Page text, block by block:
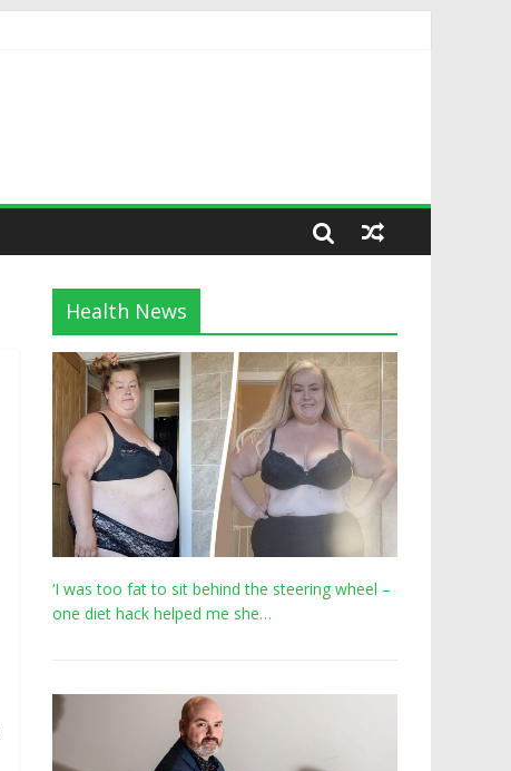
Health News
‘I was too fat to sit behind the steering wheel –
one diet hack helped me she…